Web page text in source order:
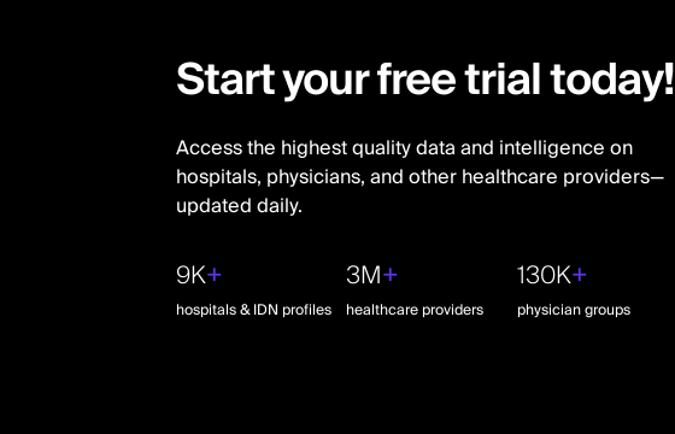
Start your free trial today!
Access the highest quality data and intelligence on
hospitals, physicians, and other healthcare providers—
updated daily.
9K+
hospitals & IDN profiles
3M+
healthcare providers
130K+
physician groups